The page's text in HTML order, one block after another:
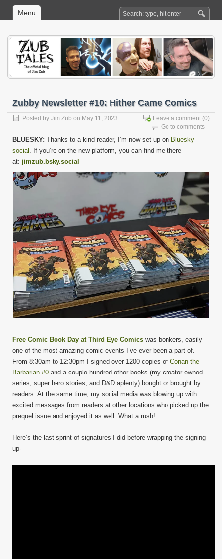
Menu
Zubby Newsletter #10: Hither Came Comics
Posted by Jim Zub on May 11, 2023 Leave a comment (0)
Go to comments
BLUESKY: Thanks to a kind reader, I’m now set-up on Bluesky
social . If you’re on the new platform, you can find me there
at: jimzub.bsky.social
Free Comic Book Day at Third Eye Comics was bonkers, easily
one of the most amazing comic events I’ve ever been a part of.
From 8:30am to 12:30pm I signed over 1200 copies of Conan the
Barbarian #0 and a couple hundred other books (my creator-owned
series, super hero stories, and D&D aplenty) bought or brought by
readers. At the same time, my social media was blowing up with
excited messages from readers at other locations who picked up the
prequel issue and enjoyed it as well. What a rush!
Here’s the last sprint of signatures I did before wrapping the signing
up-